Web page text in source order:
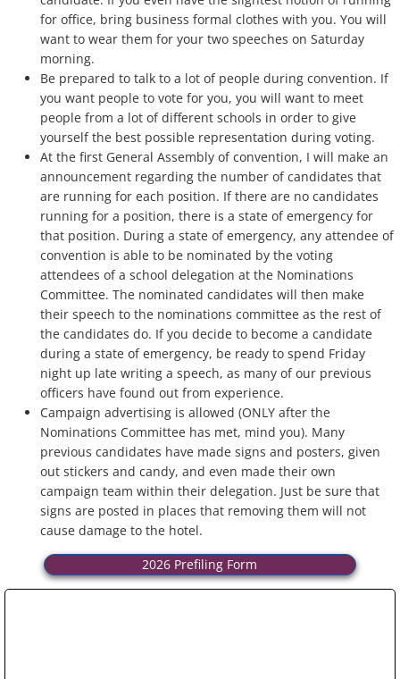
for office, bring business formal clothes with you. You will
want to wear them for your two speeches on Saturday
morning.
Be prepared to talk to a lot of people during convention. If
you want people to vote for you, you will want to meet
people from a lot of different schools in order to give
yourself the best possible representation during voting.
At the first General Assembly of convention, I will make an
announcement regarding the number of candidates that
are running for each position. If there are no candidates
running for a position, there is a state of emergency for
that position. During a state of emergency, any attendee of
convention is able to be nominated by the voting
attendees of a school delegation at the Nominations
Committee. The nominated candidates will then make
their speech to the nominations committee as the rest of
the candidates do. If you decide to become a candidate
during a state of emergency, be ready to spend Friday
night up late writing a speech, as many of our previous
officers have found out from experience.
Campaign advertising is allowed (ONLY after the
Nominations Committee has met, mind you). Many
previous candidates have made signs and posters, given
out stickers and candy, and even made their own
campaign team within their delegation. Just be sure that
signs are posted in places that removing them will not
cause damage to the hotel.
2026 Prefiling Form